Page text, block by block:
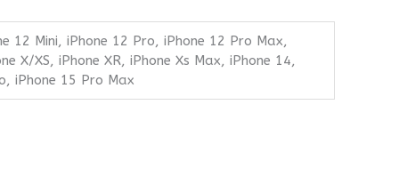
12 Mini, iPhone 12 Pro, iPhone 12 Pro Max,
X/XS, iPhone XR, iPhone Xs Max, iPhone 14,
iPhone 15 Pro Max